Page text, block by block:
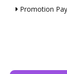
Promotion